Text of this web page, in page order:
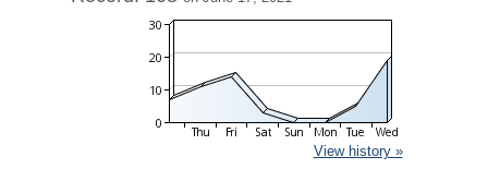
View history »